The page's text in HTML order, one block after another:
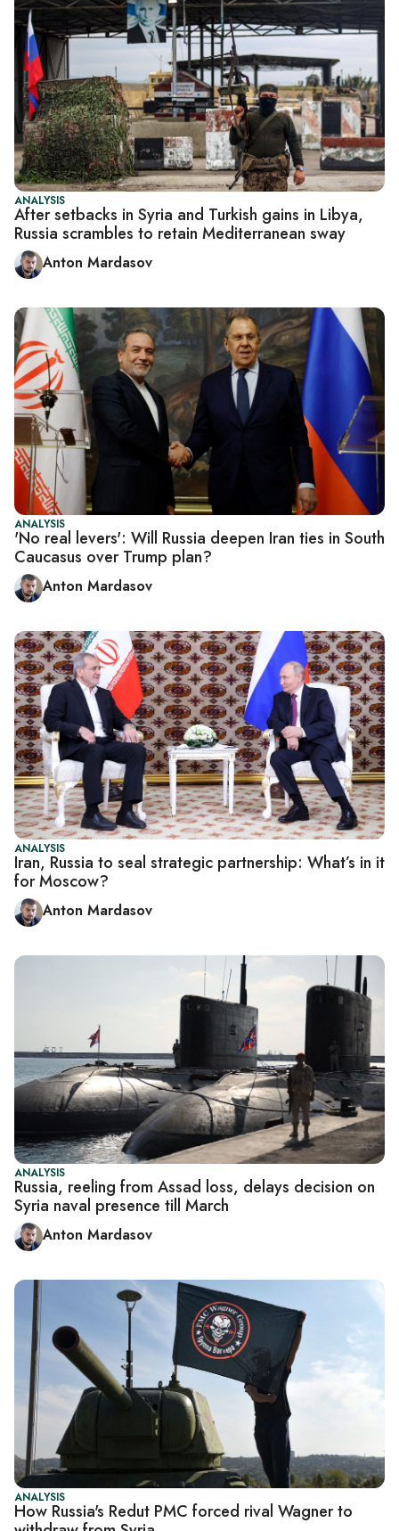
ANALYSIS
After setbacks in Syria and Turkish gains in Libya,
Russia scrambles to retain Mediterranean sway
Anton Mardasov
ANALYSIS
'No real levers': Will Russia deepen Iran ties in South
Caucasus over Trump plan?
Anton Mardasov
ANALYSIS
Iran, Russia to seal strategic partnership: What’s in it
for Moscow?
Anton Mardasov
ANALYSIS
Russia, reeling from Assad loss, delays decision on
Syria naval presence till March
Anton Mardasov
ANALYSIS
How Russia's Redut PMC forced rival Wagner to